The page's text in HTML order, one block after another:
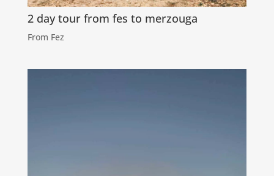
2 day tour from fes to merzouga
From Fez